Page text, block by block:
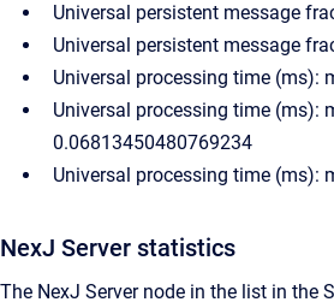
Universal persistent message
Universal persistent message
Universal processing time (ms):
Universal processing time (ms):
0.06813450480769234
Universal processing time (ms):
NexJ Server statistics
The NexJ Server node in the list in the